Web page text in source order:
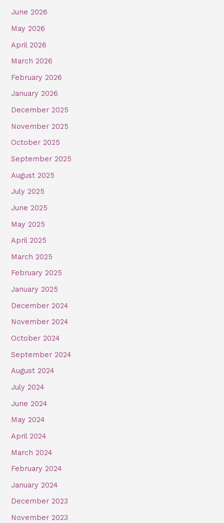
June 2026
May 2026
April 2026
March 2026
February 2026
January 2026
December 2025
November 2025
October 2025
September 2025
August 2025
July 2025
June 2025
May 2025
April 2025
March 2025
February 2025
January 2025
December 2024
November 2024
October 2024
September 2024
August 2024
July 2024
June 2024
May 2024
April 2024
March 2024
February 2024
January 2024
December 2023
November 2023